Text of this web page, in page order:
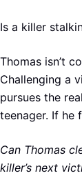
Is a killer
Thomas isn’t
Challenging a
pursues the
teenager. If he
Can Thomas
killer’s next